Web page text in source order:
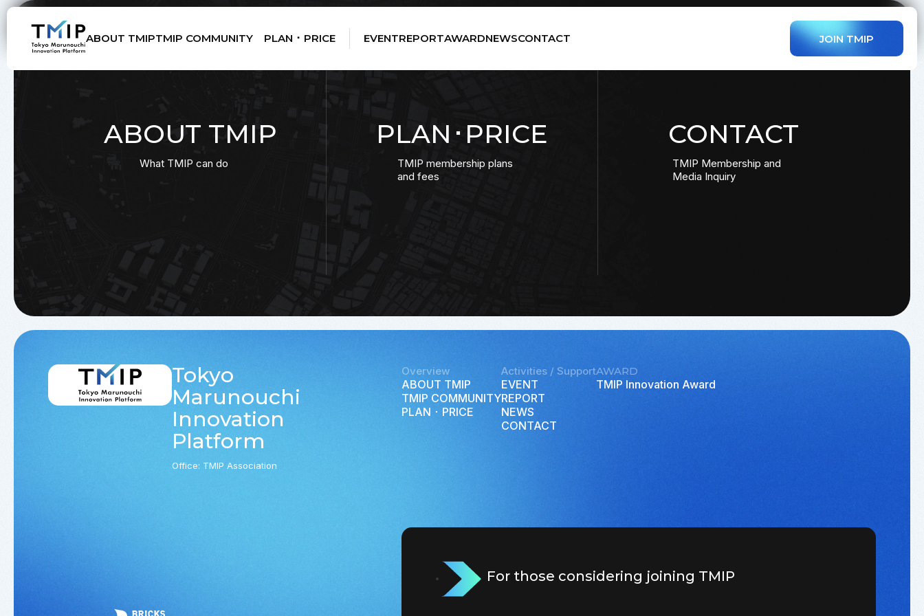
ABOUT TMIPTMIP COMMUNITY PLAN ･ PRICE EVENTREPORTAWARDNEWSCONTACT JOIN TMIP
ABOUT TMIP
What TMIP can do
PLAN･PRICE
TMIP membership plans
and fees
CONTACT
TMIP Membership and
Media Inquiry
For those considering joining TMIP
Tokyo
Marunouchi
Innovation
Platform
Office: TMIP Association
Overview
ABOUT TMIP
TMIP COMMUNITY
PLAN ･ PRICE
Activities / Support
EVENT
REPORT
NEWS
CONTACT
AWARD
TMIP Innovation Award